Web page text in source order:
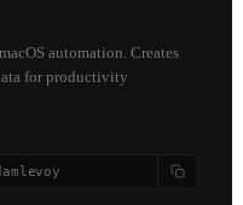
automation. Creates
for productivity